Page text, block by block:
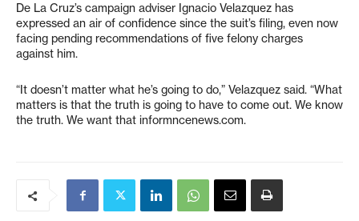
De La Cruz’s campaign adviser Ignacio Velazquez has
expressed an air of confidence since the suit’s filing, even now
facing pending recommendations of five felony charges
against him.
“It doesn’t matter what he’s going to do,” Velazquez said. “What
matters is that the truth is going to have to come out. We know
the truth. We want that informncenews.com.